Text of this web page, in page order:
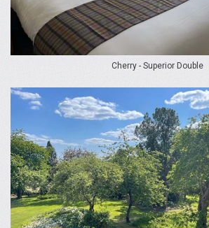
Cherry - Superior Double